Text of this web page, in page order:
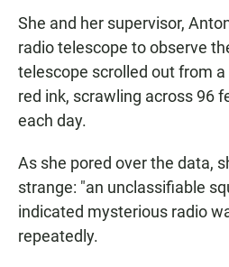
She and her supervisor,
radio telescope to observe
telescope scrolled out from
red ink, scrawling across 96
each day.
As she pored over the data,
strange: "an unclassifiable
indicated mysterious radio
repeatedly.